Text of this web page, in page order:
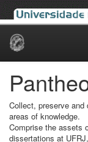
Skip
Collect, preserve
areas of knowledge.
Comprise the assets
dissertations at